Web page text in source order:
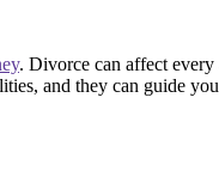
. Divorce can affect
and they can guide